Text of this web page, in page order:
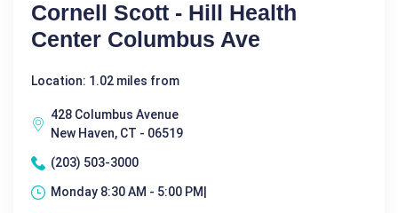
Cornell Scott - Hill Health
Center Columbus Ave
Location: 1.02 miles from
428 Columbus Avenue
New Haven, CT - 06519
(203) 503-3000
Monday 8:30 AM - 5:00 PM|